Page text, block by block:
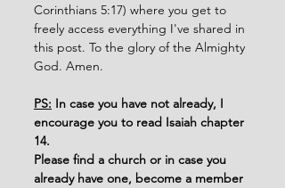
Corinthians 5:17) where you get to
freely access everything I've shared in
this post. To the glory of the Almighty
God. Amen.
PS: In case you have not already, I
encourage you to read Isaiah chapter
14.
Please find a church or in case you
already have one, become a member